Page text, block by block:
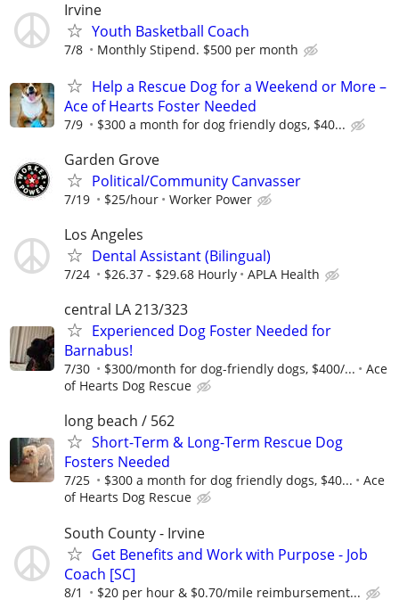
Irvine
Youth Basketball Coach
7/8 Monthly Stipend. $500 per month
Help a Rescue Dog for a Weekend or More –
Ace of Hearts Foster Needed
7/9 $300 a month for dog friendly dogs, $40...
Garden Grove
Political/Community Canvasser
7/19 $25/hour Worker Power
Los Angeles
Dental Assistant (Bilingual)
7/24 $26.37 - $29.68 Hourly APLA Health
central LA 213/323
Experienced Dog Foster Needed for
Barnabus!
7/30 $300/month for dog-friendly dogs, $400/...
Ace
of Hearts Dog Rescue
long beach / 562
Short-Term & Long-Term Rescue Dog
Fosters Needed
7/25 $300 a month for dog friendly dogs, $40...
Ace
of Hearts Dog Rescue
South County - Irvine
Get Benefits and Work with Purpose - Job
Coach [SC]
8/1 $20 per hour & $0.70/mile reimbursement...